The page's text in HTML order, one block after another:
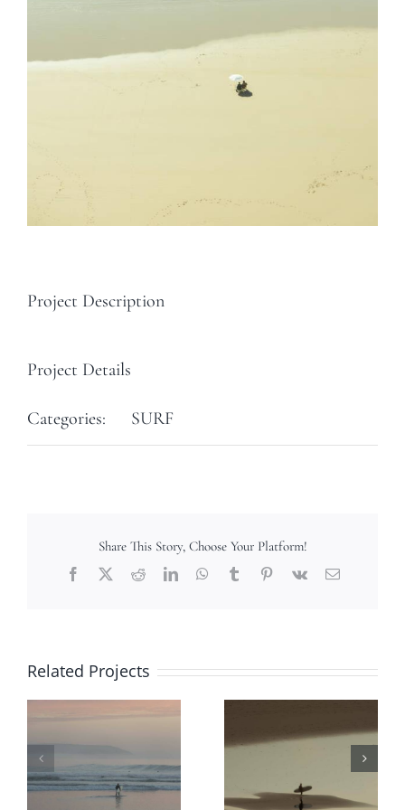
Project Description
Project Details
Categories: SURF
Share This Story, Choose Your Platform!
Facebook
X RedditLinkedInWhatsApp
TumblrPinterest
Vk Email
Related Projects